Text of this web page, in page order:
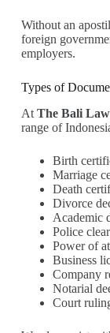
Without an
foreign
employers.
Types of
At The Bali
range of
Birth
Marriage
Death
Divorce
Academic
Police
Power of
Business
Company
Notarial
Court